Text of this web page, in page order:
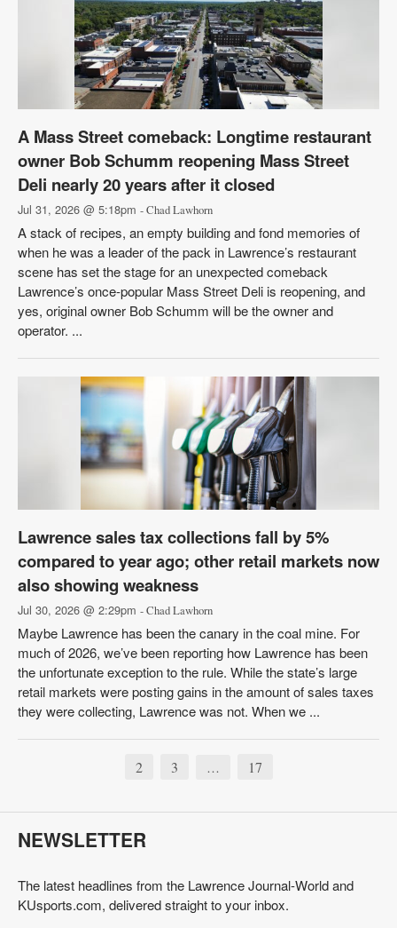
A Mass Street comeback: Longtime restaurant
owner Bob Schumm reopening Mass Street
Deli nearly 20 years after it closed
Jul 31, 2026 @ 5:18pm - Chad Lawhorn
A stack of recipes, an empty building and fond memories of
when he was a leader of the pack in Lawrence’s restaurant
scene has set the stage for an unexpected comeback
Lawrence’s once-popular Mass Street Deli is reopening, and
yes, original owner Bob Schumm will be the owner and
operator. ...
Lawrence sales tax collections fall by 5%
compared to year ago; other retail markets now
also showing weakness
Jul 30, 2026 @ 2:29pm - Chad Lawhorn
Maybe Lawrence has been the canary in the coal mine. For
much of 2026, we’ve been reporting how Lawrence has been
the unfortunate exception to the rule. While the state’s large
retail markets were posting gains in the amount of sales taxes
they were collecting, Lawrence was not. When we ...
2 3 … 17
NEWSLETTER
The latest headlines from the Lawrence Journal-World and
KUsports.com, delivered straight to your inbox.